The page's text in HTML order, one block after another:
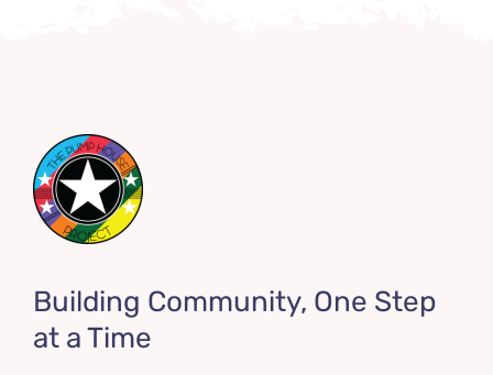
Building Community, One Step
at a Time